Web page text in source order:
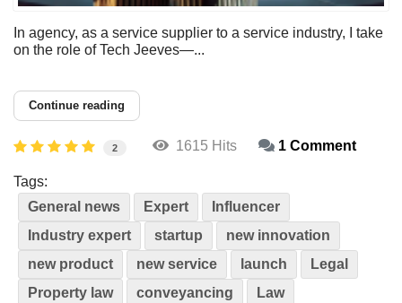
In agency, as a service supplier to a service industry, I take
on the role of Tech Jeeves—...
Continue reading
2 1615 Hits 1 Comment
Tags:
General news
Expert
Influencer
Industry expert
startup
new innovation
new product
new service launch
Legal
Property law
conveyancing Law